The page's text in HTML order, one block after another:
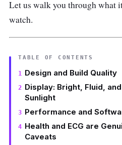
Let us walk you through what
watch.
TABLE OF CONTENTS
Design and Build Quality
Display: Bright, Fluid,
Sunlight
Performance and
Health and ECG are
Caveats